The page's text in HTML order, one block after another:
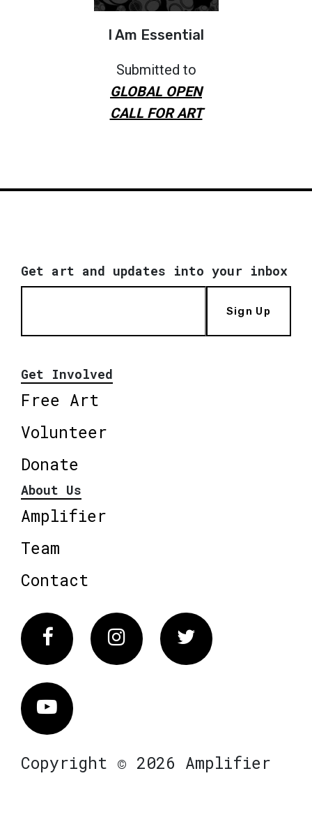
I Am Essential
Submitted to
GLOBAL OPEN
CALL FOR ART
Get art and updates into your inbox
Sign Up
Get Involved
Free Art
Volunteer
Donate
About Us
Amplifier
Team
Contact
FacebookInstagram Twitter
Vimeo
Copyright © 2026 Amplifier